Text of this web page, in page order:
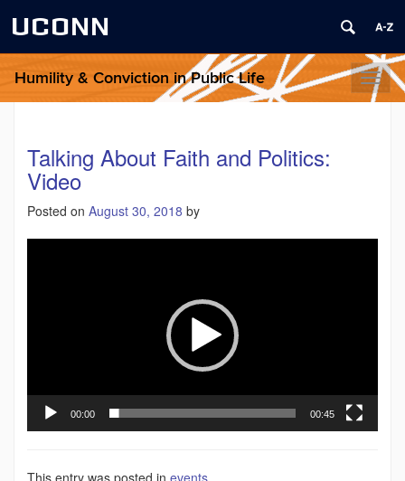
UCONN
Humility & Conviction in Public Life
Talking About Faith and Politics:
Video
Posted on August 30, 2018 by
00:00 00:45